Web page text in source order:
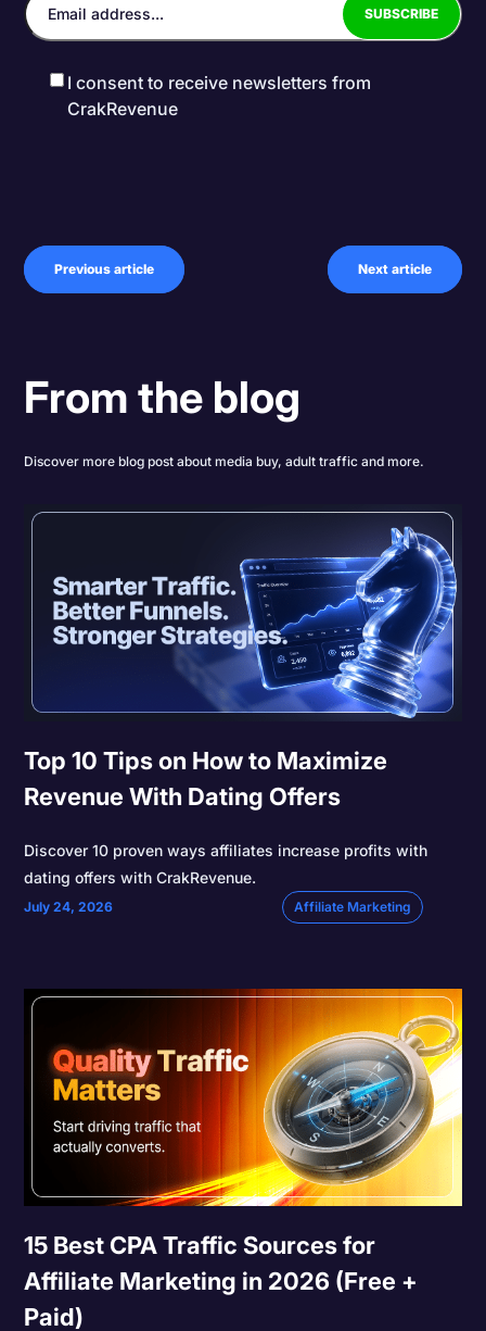
I consent to receive newsletters from
CrakRevenue
Previous article Next article
From the blog
Discover more blog post about media buy, adult traffic and more.
Top 10 Tips on How to Maximize
Revenue With Dating Offers
Discover 10 proven ways affiliates increase profits with
dating offers with CrakRevenue.
July 24, 2026 Affiliate Marketing
15 Best CPA Traffic Sources for
Affiliate Marketing in 2026 (Free +
Paid)